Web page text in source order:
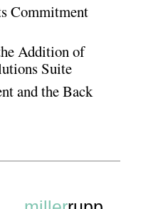
Commitment
Addition of
Suite
and the Back